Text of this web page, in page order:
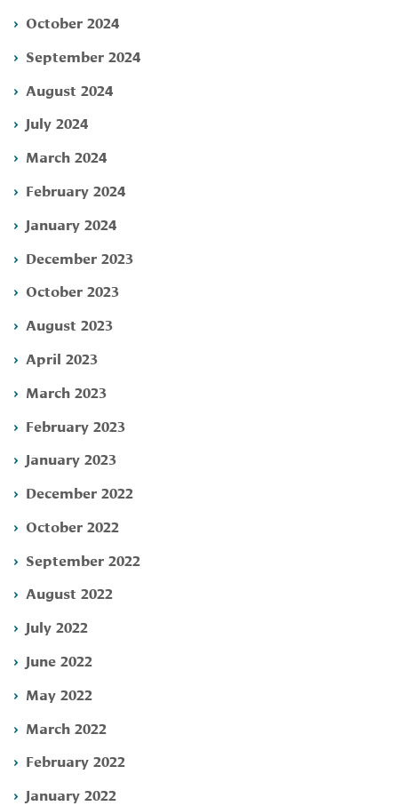
October 2024
September 2024
August 2024
July 2024
March 2024
February 2024
January 2024
December 2023
October 2023
August 2023
April 2023
March 2023
February 2023
January 2023
December 2022
October 2022
September 2022
August 2022
July 2022
June 2022
May 2022
March 2022
February 2022
January 2022